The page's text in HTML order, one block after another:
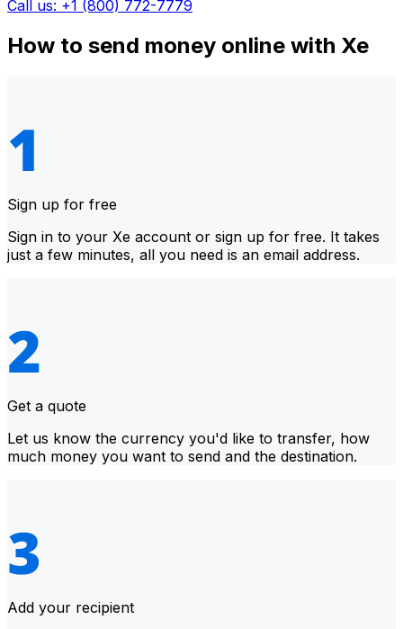
Call us: +1 (800) 772-7779
How to send money online with Xe
Sign up for free
Sign in to your Xe account or sign up for free. It takes
just a few minutes, all you need is an email address.
Get a quote
Let us know the currency you'd like to transfer, how
much money you want to send and the destination.
Add your recipient